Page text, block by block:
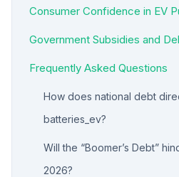
Consumer Confidence in EV
Government Subsidies and
Frequently Asked Questions
How does national debt
batteries_ev?
Will the “Boomer’s Debt”
2026?